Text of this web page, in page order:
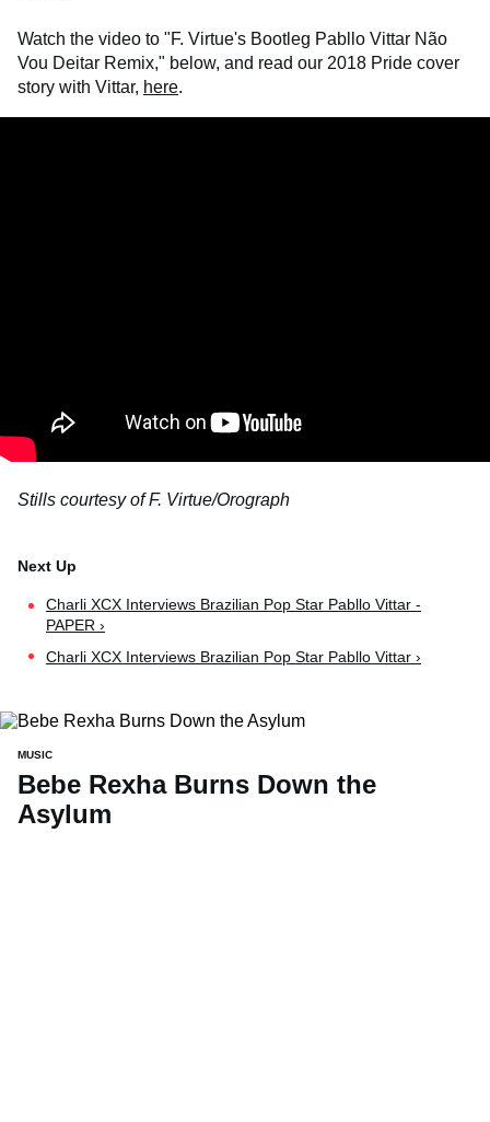
Watch the video to "F. Virtue's Bootleg Pabllo Vittar Não
Vou Deitar Remix," below, and read our 2018 Pride cover
story with Vittar, here.
Stills courtesy of F. Virtue/Orograph
Charli XCX Interviews Brazilian Pop Star Pabllo Vittar -
PAPER ›
Charli XCX Interviews Brazilian Pop Star Pabllo Vittar ›
MUSIC
Bebe Rexha Burns Down the
Asylum